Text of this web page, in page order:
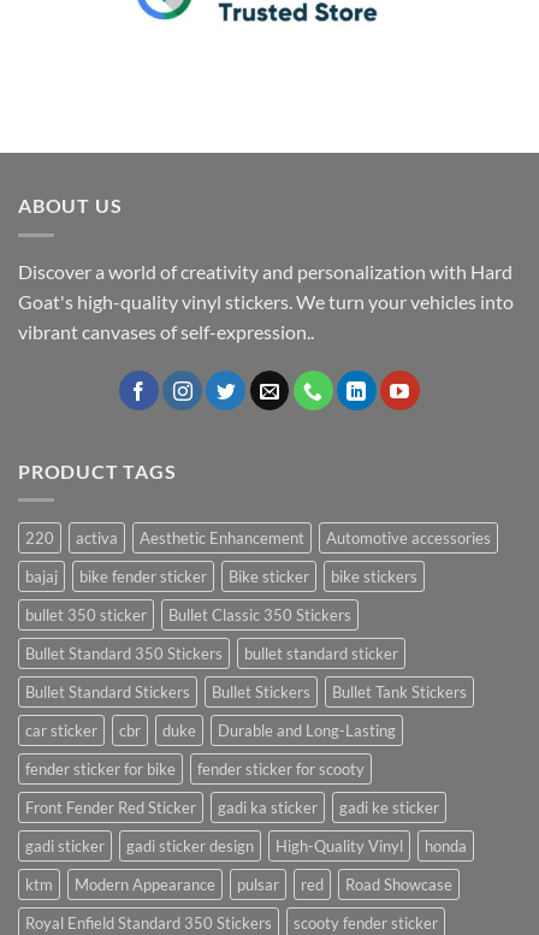
ABOUT US
Discover a world of creativity and personalization with Hard
Goat's high-quality vinyl stickers. We turn your vehicles into
vibrant canvases of self-expression..
PRODUCT TAGS
220 activa Aesthetic Enhancement
Automotive accessories
bajaj
bike fender sticker Bike sticker
bike stickers
bullet 350 sticker
Bullet Classic 350 Stickers
Bullet Standard 350 Stickers
bullet standard sticker
Bullet Standard Stickers
Bullet Stickers
Bullet Tank Stickers
car sticker
cbr duke
Durable and Long-Lasting
fender sticker for bike
fender sticker for scooty
Front Fender Red Sticker
gadi ka sticker
gadi ke sticker
gadi sticker
gadi sticker design High-Quality Vinyl
honda
ktm
Modern Appearance pulsar red
Road Showcase
Royal Enfield Standard 350 Stickers
scooty fender sticker